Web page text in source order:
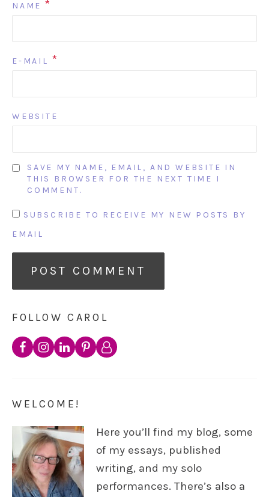
NAME *
E-MAIL *
WEBSITE
SAVE MY NAME, EMAIL, AND WEBSITE IN
THIS BROWSER FOR THE NEXT TIME I
COMMENT.
SUBSCRIBE TO RECEIVE MY NEW POSTS BY
EMAIL
FOLLOW CAROL
WELCOME!
Here you’ll find my blog, some
of my essays, published
writing, and my solo
performances. There’s also a